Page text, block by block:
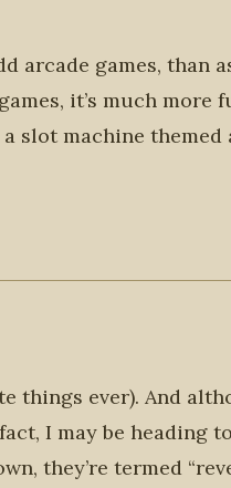
arcade games, than
it’s much more
slot machine themed
things ever). And
I may be heading
they’re termed